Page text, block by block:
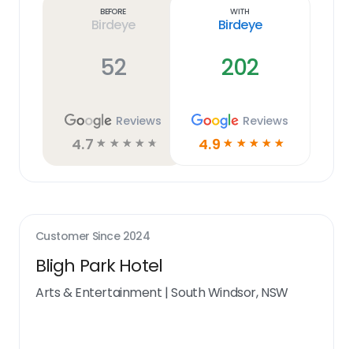
Before
Birdeye
52
Reviews
4.7 ☆ ☆ ☆ ☆ ☆
With
Birdeye
202
Reviews
4.9 ☆ ☆ ☆ ☆ ☆
Customer Since 2024
Bligh Park Hotel
Arts & Entertainment |South Windsor, NSW